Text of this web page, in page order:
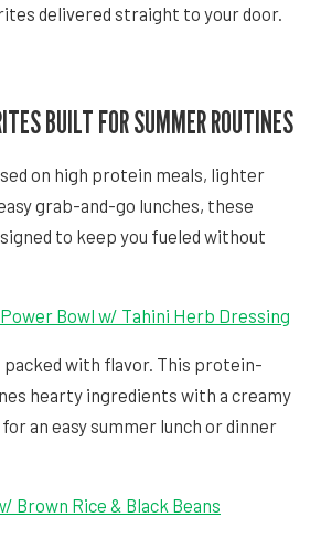
delivered straight to your door.
BUILT FOR SUMMER ROUTINES
on high protein meals, lighter
grab-and-go lunches, these
to keep you fueled without
Bowl w/ Tahini Herb Dressing
packed with flavor. This protein-
hearty ingredients with a creamy
an easy summer lunch or dinner
Brown Rice & Black Beans